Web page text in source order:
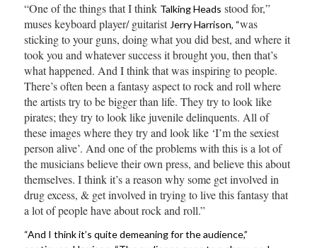
“One of the things that I think Talking Heads stood for,”
muses keyboard player/ guitarist Jerry Harrison, “was
sticking to your guns, doing what you did best, and where it
took you and whatever success it brought you, then that’s
what happened. And I think that was inspiring to people.
There’s often been a fantasy aspect to rock and roll where
the artists try to be bigger than life. They try to look like
pirates; they try to look like juvenile delinquents. All of
these images where they try and look like ‘I’m the sexiest
person alive’. And one of the problems with this is a lot of
the musicians believe their own press, and believe this about
themselves. I think it’s a reason why some get involved in
drug excess, & get involved in trying to live this fantasy that
a lot of people have about rock and roll.”
“And I think it’s quite demeaning for the audience,”